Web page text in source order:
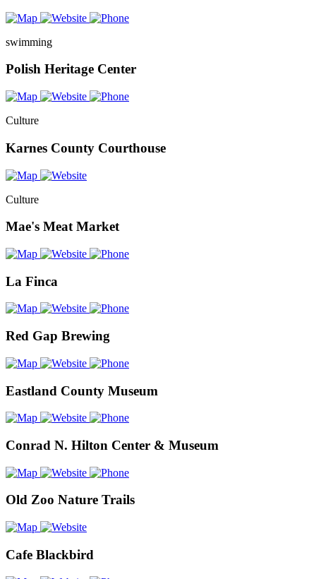
swimming
Polish Heritage Center
Culture
Karnes County Courthouse
Culture
Mae's Meat Market
La Finca
Red Gap Brewing
Eastland County Museum
Conrad N. Hilton Center & Museum
Old Zoo Nature Trails
Cafe Blackbird